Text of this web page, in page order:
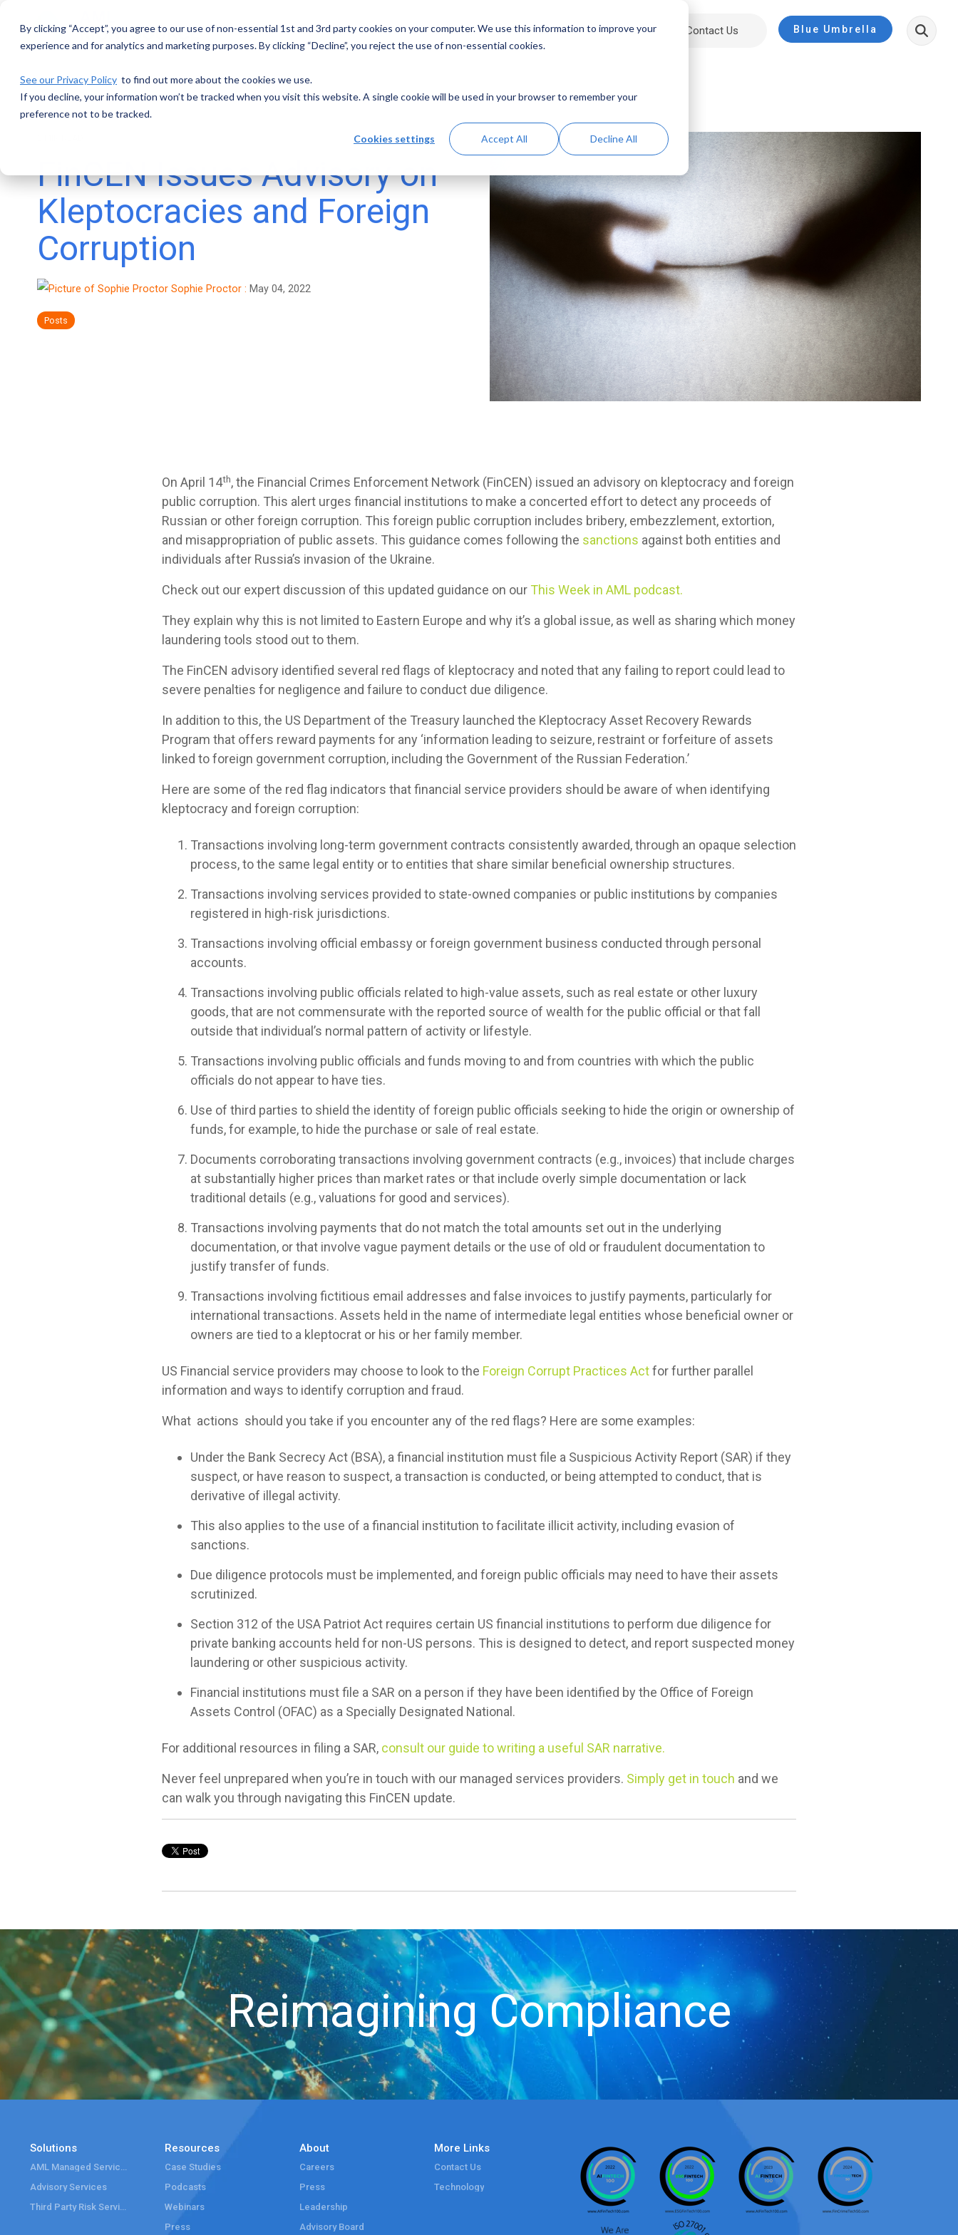
By clicking “Accept”, you agree to our use of non-essential 1st and 3rd party cookies on your computer. We use this information to improve your
experience and for analytics and marketing purposes. By clicking “Decline”, you reject the use of non-essential cookies.
See our Privacy Policy to find out more about the cookies we use.
If you decline, your information won’t be tracked when you visit this website. A single cookie will be used in your browser to remember your
preference not to be tracked.
Cookies settings Accept All Decline All
main
Solutions Resources About Contact Us Blue Umbrella
FinCEN Issues Advisory on
Kleptocracies and Foreign
Corruption
Sophie Proctor : May 04, 2022
Posts
On April 14th, the Financial Crimes Enforcement Network (FinCEN) issued an advisory on kleptocracy and foreign
public corruption. This alert urges financial institutions to make a concerted effort to detect any proceeds of
Russian or other foreign corruption. This foreign public corruption includes bribery, embezzlement, extortion,
and misappropriation of public assets. This guidance comes following the sanctions against both entities and
individuals after Russia’s invasion of the Ukraine.
Check out our expert discussion of this updated guidance on our This Week in AML podcast.
They explain why this is not limited to Eastern Europe and why it’s a global issue, as well as sharing which money
laundering tools stood out to them.
The FinCEN advisory identified several red flags of kleptocracy and noted that any failing to report could lead to
severe penalties for negligence and failure to conduct due diligence.
In addition to this, the US Department of the Treasury launched the Kleptocracy Asset Recovery Rewards
Program that offers reward payments for any ‘information leading to seizure, restraint or forfeiture of assets
linked to foreign government corruption, including the Government of the Russian Federation.’
Here are some of the red flag indicators that financial service providers should be aware of when identifying
kleptocracy and foreign corruption:
Transactions involving long-term government contracts consistently awarded, through an opaque selection
process, to the same legal entity or to entities that share similar beneficial ownership structures.
Transactions involving services provided to state-owned companies or public institutions by companies
registered in high-risk jurisdictions.
Transactions involving official embassy or foreign government business conducted through personal
accounts.
Transactions involving public officials related to high-value assets, such as real estate or other luxury
goods, that are not commensurate with the reported source of wealth for the public official or that fall
outside that individual’s normal pattern of activity or lifestyle.
Transactions involving public officials and funds moving to and from countries with which the public
officials do not appear to have ties.
Use of third parties to shield the identity of foreign public officials seeking to hide the origin or ownership of
funds, for example, to hide the purchase or sale of real estate.
Documents corroborating transactions involving government contracts (e.g., invoices) that include charges
at substantially higher prices than market rates or that include overly simple documentation or lack
traditional details (e.g., valuations for good and services).
Transactions involving payments that do not match the total amounts set out in the underlying
documentation, or that involve vague payment details or the use of old or fraudulent documentation to
justify transfer of funds.
Transactions involving fictitious email addresses and false invoices to justify payments, particularly for
international transactions. Assets held in the name of intermediate legal entities whose beneficial owner or
owners are tied to a kleptocrat or his or her family member.
US Financial service providers may choose to look to the Foreign Corrupt Practices Actfor further parallel
information and ways to identify corruption and fraud.
What actions should you take if you encounter any of the red flags? Here are some examples:
Under the Bank Secrecy Act (BSA), a financial institution must file a Suspicious Activity Report (SAR) if they
suspect, or have reason to suspect, a transaction is conducted, or being attempted to conduct, that is
derivative of illegal activity.
This also applies to the use of a financial institution to facilitate illicit activity, including evasion of
sanctions.
Due diligence protocols must be implemented, and foreign public officials may need to have their assets
scrutinized.
Section 312 of the USA Patriot Act requires certain US financial institutions to perform due diligence for
private banking accounts held for non-US persons. This is designed to detect, and report suspected money
laundering or other suspicious activity.
Financial institutions must file a SAR on a person if they have been identified by the Office of Foreign
Assets Control (OFAC) as a Specially Designated National.
For additional resources in filing a SAR, consult our guide to writing a useful SAR narrative.
Never feel unprepared when you’re in touch with our managed services providers. Simply get in touch and we
can walk you through navigating this FinCEN update.
Reimagining Compliance
Solutions
AML Managed Services
Advisory Services
Third Party Risk Services
Resources
Case Studies
Podcasts
Webinars
Press
About
Careers
Press
Leadership
Advisory Board
More Links
Contact Us
Technology